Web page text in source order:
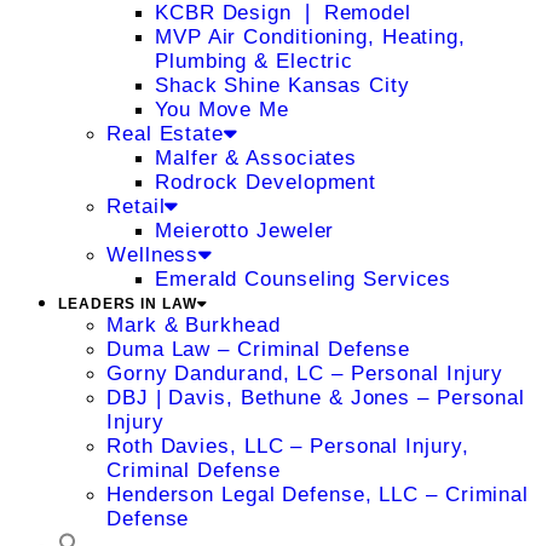
KCBR Design ❘ Remodel
MVP Air Conditioning, Heating,
Plumbing & Electric
Shack Shine Kansas City
You Move Me
Real Estate
Malfer & Associates
Rodrock Development
Retail
Meierotto Jeweler
Wellness
Emerald Counseling Services
LEADERS IN LAW
Mark & Burkhead
Duma Law – Criminal Defense
Gorny Dandurand, LC – Personal Injury
DBJ | Davis, Bethune & Jones – Personal
Injury
Roth Davies, LLC – Personal Injury,
Criminal Defense
Henderson Legal Defense, LLC – Criminal
Defense